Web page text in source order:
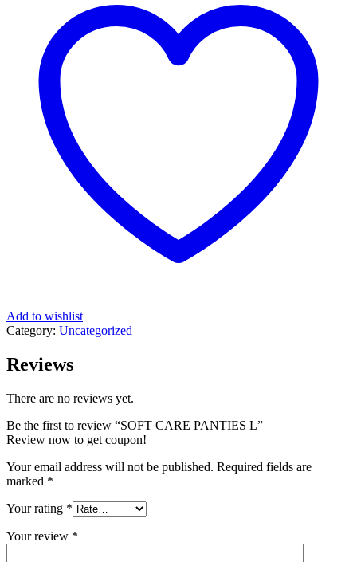
Add to wishlist
Category: Uncategorized
Reviews
There are no reviews yet.
Be the first to review “SOFT CARE PANTIES L”
Review now to get coupon!
Your email address will not be published. Required fields are
marked *
Your rating *
Your review *